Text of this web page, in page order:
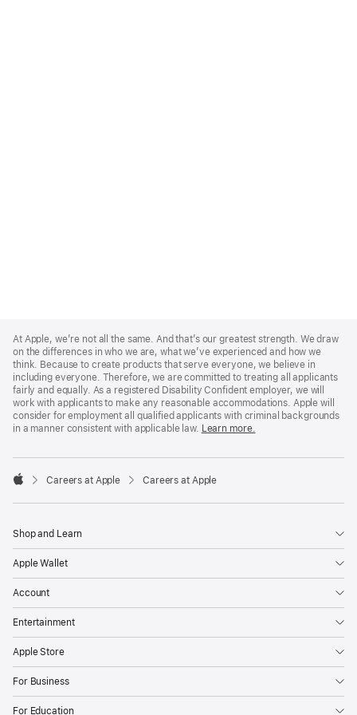
Footer
At Apple, we’re not all the same. And that’s our greatest strength. We draw
on the differences in who we are, what we’ve experienced and how we
think. Because to create products that serve everyone, we believe in
including everyone. Therefore, we are committed to treating all applicants
fairly and equally. As a registered Disability Confident employer, we will
work with applicants to make any reasonable accommodations. Apple will
consider for employment all qualified applicants with criminal backgrounds
in a manner consistent with applicable law. Learn more.

Careers at Apple Careers at Apple
Shop and Learn
Apple Wallet
Account
Entertainment
Apple Store
For Business
For Education